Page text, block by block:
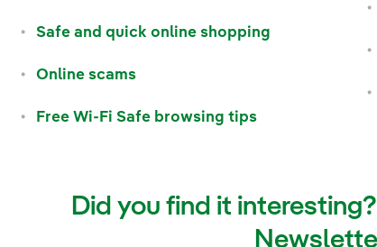
Safe and quick online shopping
Online scams
Free Wi-Fi Safe browsing tips
Did you find it